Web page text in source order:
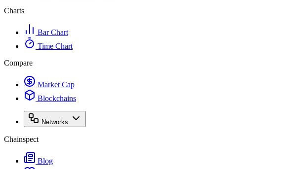
Charts
Bar Chart
Time Chart
Compare
Market Cap
Blockchains
Networks
Chainspect
Blog